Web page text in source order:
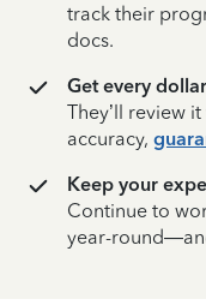
track their
docs.
Get every
They’ll review
accuracy,
Keep your
Continue to
year-